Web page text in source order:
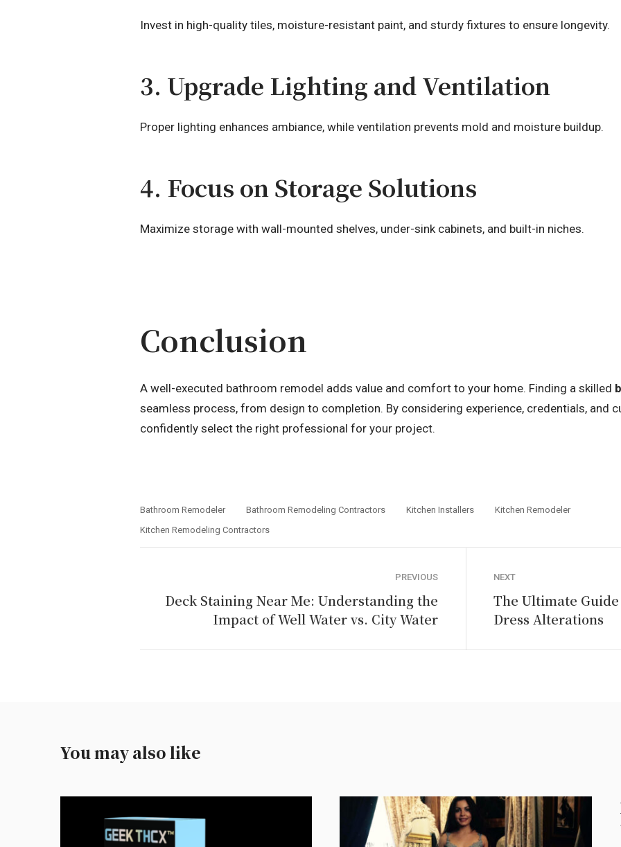
Invest in high-quality tiles, moisture-resistant paint, and sturdy fixtures to ensure longevity.
3. Upgrade Lighting and Ventilation
Proper lighting enhances ambiance, while ventilation prevents mold and moisture buildup.
4. Focus on Storage Solutions
Maximize storage with wall-mounted shelves, under-sink cabinets, and built-in niches.
Conclusion
A well-executed bathroom remodel adds value and comfort to your home. Finding a skilled
seamless process, from design to completion. By considering experience, credentials, and
confidently select the right professional for your project.
Bathroom Remodeler Bathroom Remodeling Contractors Kitchen Installers
Kitchen Remodeler
Kitchen Remodeling Contractors
PREVIOUS
Deck Staining Near Me: Understanding the
Impact of Well Water vs. City Water
NEXT
The Ultimate
Dress Alterations
You may also like